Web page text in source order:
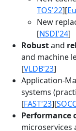
TOS'22][
New
[NSDI'24]
Robustand
and machine
[VLDB'23]
Application-
systems
[FAST'23][
Performance
microservices